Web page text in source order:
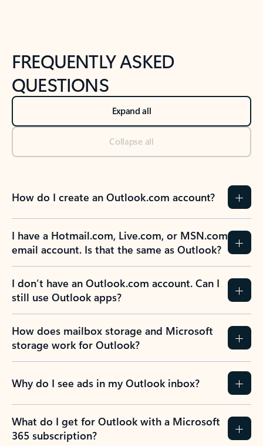
FREQUENTLY ASKED
QUESTIONS
Expand all
Collapse all
How do I create an Outlook.com account?
I have a Hotmail.com, Live.com, or MSN.com
email account. Is that the same as Outlook?
I don’t have an Outlook.com account. Can I
still use Outlook apps?
How does mailbox storage and Microsoft
storage work for Outlook?
Why do I see ads in my Outlook inbox?
What do I get for Outlook with a Microsoft
365 subscription?